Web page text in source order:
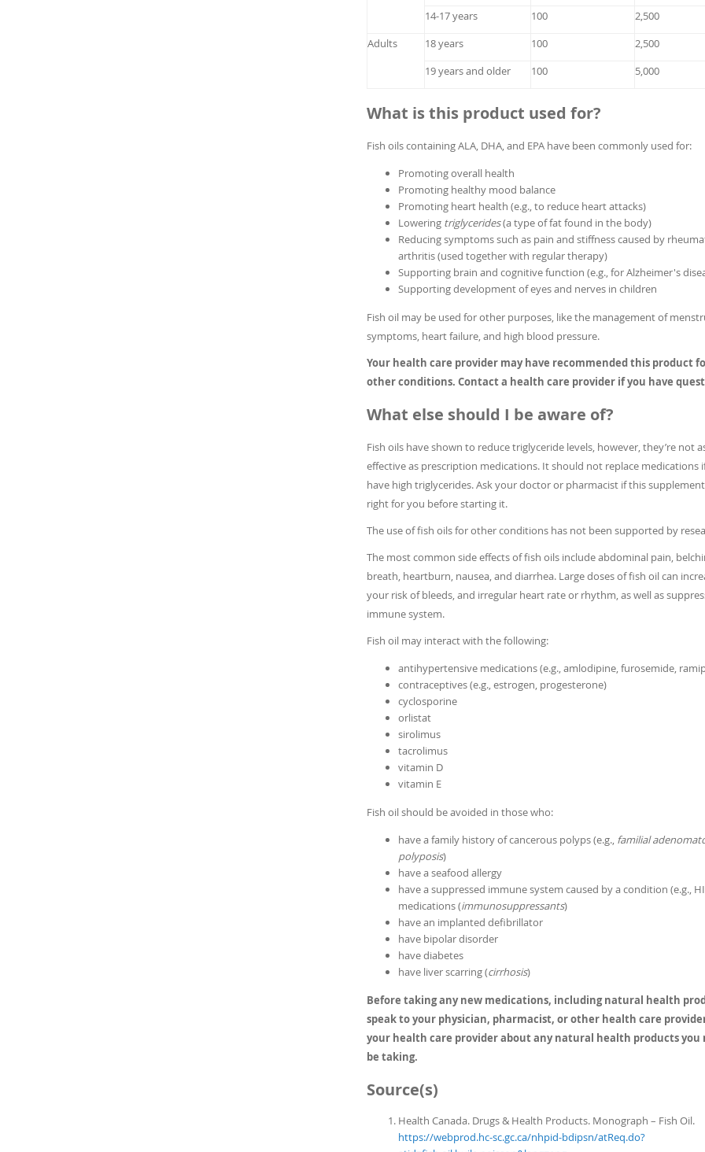
14-17 years
100
2,500
Adults
18 years 100
2,500
19 years and older
100 5,000
What is this product used for?
Fish oils containing ALA, DHA, and EPA have been commonly used for:
Promoting overall health
Promoting healthy mood balance
Promoting heart health (e.g., to reduce heart attacks)
Lowering triglycerides(a type of fat found in the body)
Reducing symptoms such as pain and stiffness caused by
arthritis (used together with regular therapy)
Supporting brain and cognitive function (e.g., for Alzheimer's
Supporting development of eyes and nerves in children
Fish oil may be used for other purposes, like the management of
symptoms, heart failure, and high blood pressure.
Your health care provider may have recommended this product
other conditions. Contact a health care provider if you have
What else should I be aware of?
Fish oils have shown to reduce triglyceride levels, however, they’re not
effective as prescription medications. It should not replace medications
have high triglycerides. Ask your doctor or pharmacist if this
right for you before starting it.
The use of fish oils for other conditions has not been supported by
The most common side effects of fish oils include abdominal pain,
breath, heartburn, nausea, and diarrhea. Large doses of fish oil can
your risk of bleeds, and irregular heart rate or rhythm, as well as
immune system.
Fish oil may interact with the following:
antihypertensive medications (e.g., amlodipine, furosemide,
contraceptives (e.g., estrogen, progesterone)
cyclosporine
orlistat
sirolimus
tacrolimus
vitamin D
vitamin E
Fish oil should be avoided in those who:
have a family history of cancerous polyps (e.g., familial
polyposis)
have a seafood allergy
have a suppressed immune system caused by a condition (e.g.,
medications (immunosuppressants)
have an implanted defibrillator
have bipolar disorder
have diabetes
have liver scarring (cirrhosis)
Before taking any new medications, including natural health
speak to your physician, pharmacist, or other health care
your health care provider about any natural health products you
be taking.
Source(s)
Health Canada. Drugs & Health Products. Monograph – Fish Oil.
https://webprod.hc-sc.gc.ca/nhpid-bdipsn/atReq.do?